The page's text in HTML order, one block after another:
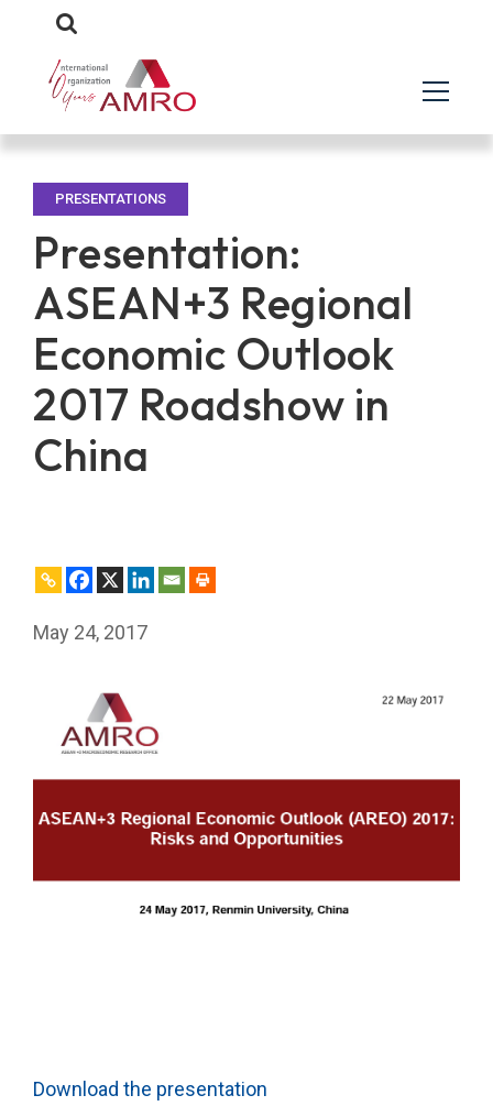
PRESENTATIONS
Presentation:
ASEAN+3 Regional
Economic Outlook
2017 Roadshow in
China
May 24, 2017
Download the presentation